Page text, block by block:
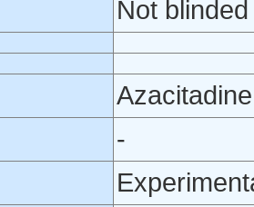
Not blinded
-